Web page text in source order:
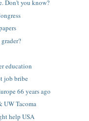
Don't you know?
education
job bribe
66 years ago
UW Tacoma
help USA